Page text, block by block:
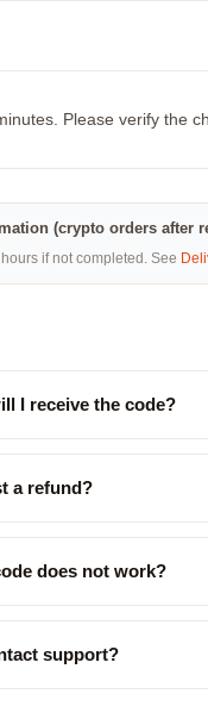
Please verify the
(crypto orders after
if not completed. See
I receive the code?
a refund?
does not work?
support?